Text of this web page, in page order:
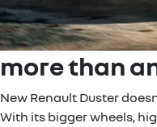
more than
New Renault Duster
With its bigger wheels,